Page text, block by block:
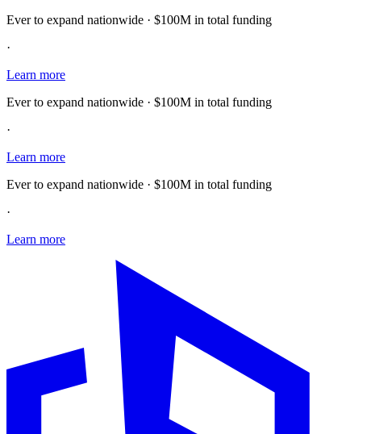
Ever to expand nationwide · $100M in total funding
·
Learn more
Ever to expand nationwide · $100M in total funding
·
Learn more
Ever to expand nationwide · $100M in total funding
·
Learn more